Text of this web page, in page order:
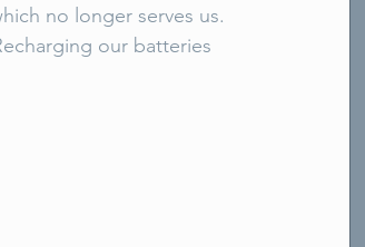
no longer serves us.
our batteries